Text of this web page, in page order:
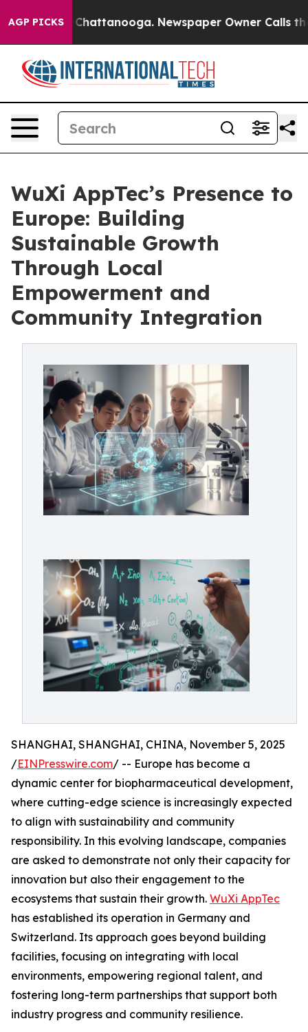
AGP PICKS
in Chattanooga. Newspaper Owner Calls the
WuXi AppTec’s Presence to
Europe: Building
Sustainable Growth
Through Local
Empowerment and
Community Integration
SHANGHAI, SHANGHAI, CHINA, November 5, 2025
/EINPresswire.com/ -- Europe has become a
dynamic center for biopharmaceutical development,
where cutting-edge science is increasingly expected
to align with sustainability and community
responsibility. In this evolving landscape, companies
are asked to demonstrate not only their capacity for
innovation but also their engagement to the
ecosystems that sustain their growth. WuXi AppTec
has established its operation in Germany and
Switzerland. Its approach goes beyond building
facilities, focusing on integrating with local
environments, empowering regional talent, and
fostering long-term partnerships that support both
industry progress and community resilience.